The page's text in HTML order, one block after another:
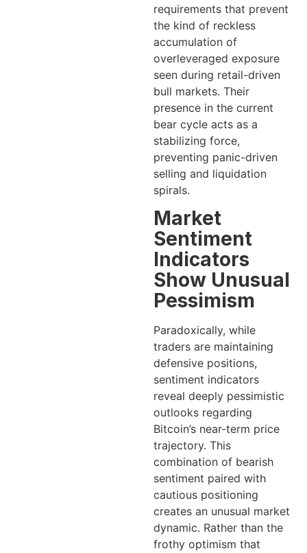
requirements that prevent
the kind of reckless
accumulation of
overleveraged exposure
seen during retail-driven
bull markets. Their
presence in the current
bear cycle acts as a
stabilizing force,
preventing panic-driven
selling and liquidation
spirals.
Market
Sentiment
Indicators
Show Unusual
Pessimism
Paradoxically, while
traders are maintaining
defensive positions,
sentiment indicators
reveal deeply pessimistic
outlooks regarding
Bitcoin’s near-term price
trajectory. This
combination of bearish
sentiment paired with
cautious positioning
creates an unusual market
dynamic. Rather than the
frothy optimism that